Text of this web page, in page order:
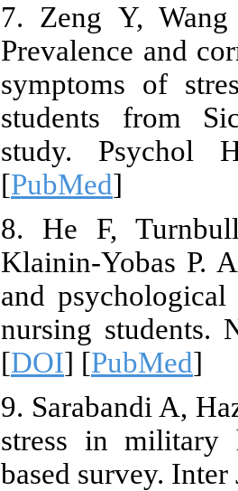
7. Zeng Y,
Prevalence and
symptoms of
students from
study. Psychol
[PubMed]
8. He F,
Klainin-Yobas P.
and psychological
nursing students.
[DOI] [PubMed]
9. Sarabandi A,
stress in military
based survey.